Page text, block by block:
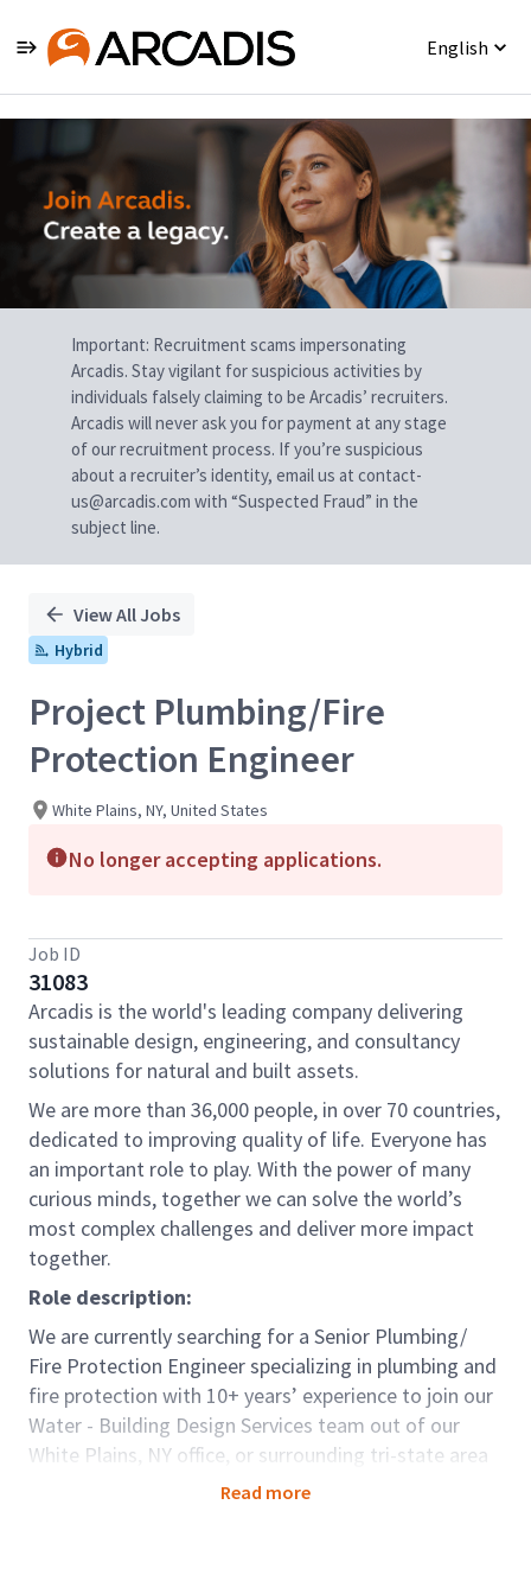
English
Single
Position
Important: Recruitment scams impersonating
Arcadis. Stay vigilant for suspicious activities by
individuals falsely claiming to be Arcadis’ recruiters.
Arcadis will never ask you for payment at any stage
of our recruitment process. If you’re suspicious
about a recruiter’s identity, email us at contact-
us@arcadis.com with “Suspected Fraud” in the
subject line.
View All Jobs
Hybrid
Project Plumbing/Fire
Protection Engineer
White Plains, NY, United States
No longer accepting applications.
Job ID
31083
Arcadis is the world's leading company delivering
sustainable design, engineering, and consultancy
solutions for natural and built assets.
We are more than 36,000 people, in over 70 countries,
dedicated to improving quality of life. Everyone has
an important role to play. With the power of many
curious minds, together we can solve the world’s
most complex challenges and deliver more impact
together.
Role description:
We are currently searching for a Senior Plumbing/
Fire Protection Engineerspecializing in plumbing and
fire protection with 10+ years’ experience to join our
Water - Building Design Services team out of our
White Plains, NY office, or surrounding tri-state area
with hybrid working environment.
Read more